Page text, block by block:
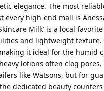
elegance. The most
every high-end mall is
Milk' is a local
and lightweight
it ideal for the humid
lotions often clog pores.
like Watsons, but for
dedicated beauty